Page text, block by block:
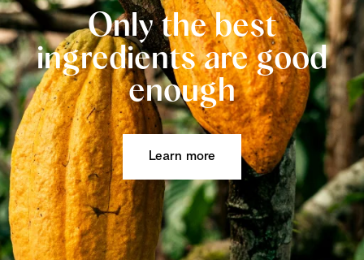
Only the best
ingredients are good
enough
Learn more